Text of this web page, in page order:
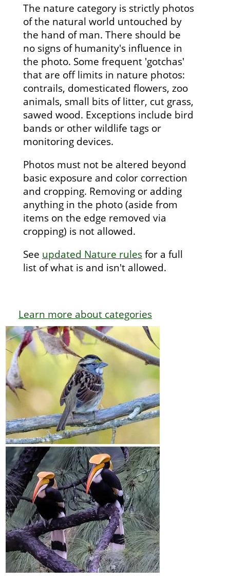
The nature category is strictly photos
of the natural world untouched by
the hand of man. There should be
no signs of humanity's influence in
the photo. Some frequent 'gotchas'
that are off limits in nature photos:
contrails, domesticated flowers, zoo
animals, small bits of litter, cut grass,
sawed wood. Exceptions include bird
bands or other wildlife tags or
monitoring devices.
Photos must not be altered beyond
basic exposure and color correction
and cropping. Removing or adding
anything in the photo (aside from
items on the edge removed via
cropping) is not allowed.
See updated Nature rulesfor a full
list of what is and isn't allowed.
Learn more about categories